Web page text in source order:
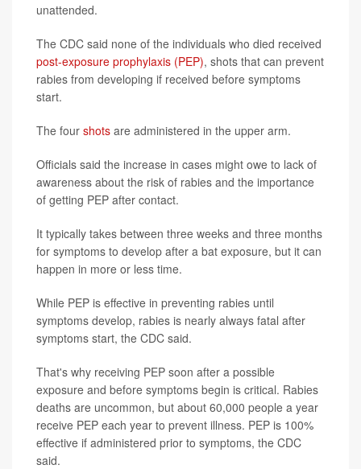
unattended.
The CDC said none of the individuals who died received
post-exposure prophylaxis (PEP), shots that can prevent
rabies from developing if received before symptoms
start.
The four shots are administered in the upper arm.
Officials said the increase in cases might owe to lack of
awareness about the risk of rabies and the importance
of getting PEP after contact.
It typically takes between three weeks and three months
for symptoms to develop after a bat exposure, but it can
happen in more or less time.
While PEP is effective in preventing rabies until
symptoms develop, rabies is nearly always fatal after
symptoms start, the CDC said.
That's why receiving PEP soon after a possible
exposure and before symptoms begin is critical. Rabies
deaths are uncommon, but about 60,000 people a year
receive PEP each year to prevent illness. PEP is 100%
effective if administered prior to symptoms, the CDC
said.